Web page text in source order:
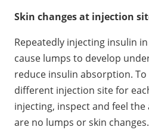
Skin changes at injection
Repeatedly injecting insulin
cause lumps to develop
reduce insulin absorption. To
different injection site for
injecting, inspect and feel
are no lumps or skin